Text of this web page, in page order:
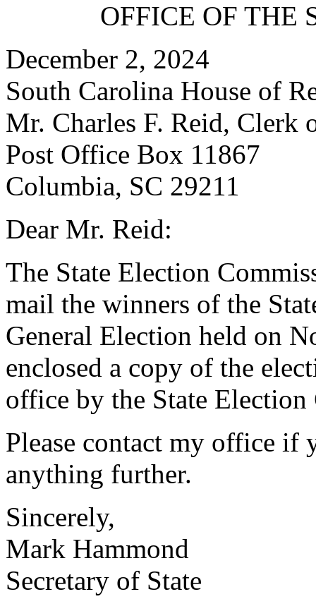
OFFICE OF THE
December 2, 2024
South Carolina House of
Mr. Charles F. Reid, Clerk
Post Office Box 11867
Columbia, SC 29211
Dear Mr. Reid:
The State Election
mail the winners of the
General Election held on
enclosed a copy of the
office by the State
Please contact my office if
anything further.
Sincerely,
Mark Hammond
Secretary of State